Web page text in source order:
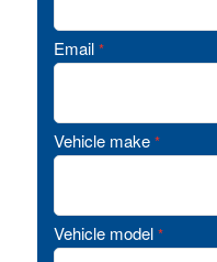
Email *
Vehicle make *
Vehicle model *